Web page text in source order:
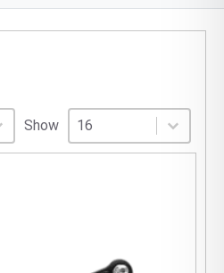
Show
Select number per page
16
Select number per